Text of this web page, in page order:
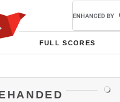
FULL SCORES